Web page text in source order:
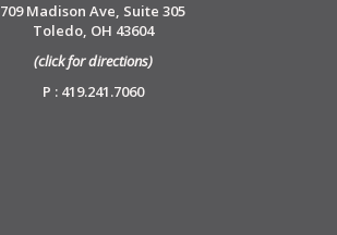
709 Madison Ave, Suite 305
Toledo, OH 43604
(click for directions)
P : 419.241.7060